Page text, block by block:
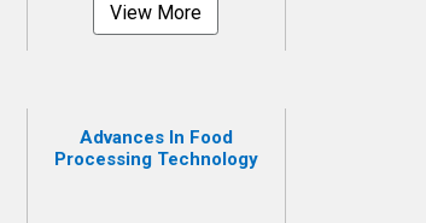
View More
Advances In Food
Processing Technology